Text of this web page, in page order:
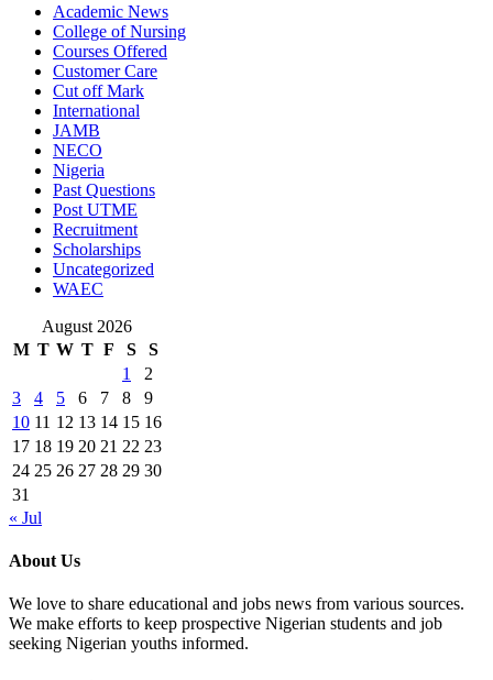
Academic News
College of Nursing
Courses Offered
Customer Care
Cut off Mark
International
JAMB
NECO
Nigeria
Past Questions
Post UTME
Recruitment
Scholarships
Uncategorized
WAEC
August 2026
M T W T F S
S
1
2
3
4 5 6 7 8
9
10 11 12 13 14 15 16
17 18 19 20 21 22 23
24 25 26 27 28 29 30
31
« Jul
About Us
We love to share educational and jobs news from various sources.
We make efforts to keep prospective Nigerian students and job
seeking Nigerian youths informed.